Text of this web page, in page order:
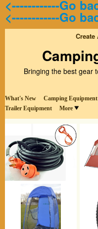
<------------Go
<------------Go
Create
Bringing the best gear
What's New Camping Equipment
Trailer Equipment
More